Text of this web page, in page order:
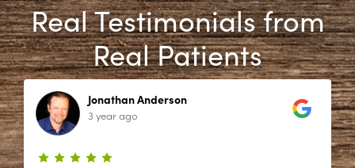
Real Testimonials from
Real Patients
Jonathan Anderson
3 year ago